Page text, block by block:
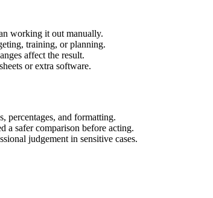
working it out manually.
training, or planning.
affect the result.
or extra software.
percentages, and formatting.
a safer comparison before acting.
judgement in sensitive cases.